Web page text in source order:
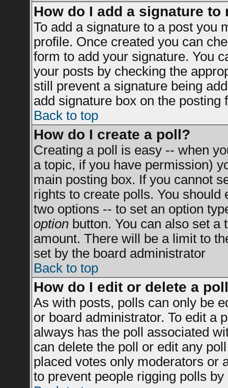
How do I add a signature to
To add a signature to a post you
profile. Once created you can
form to add your signature. You
your posts by checking the
still prevent a signature being
add signature box on the posting
Back to top
How do I create a poll?
Creating a poll is easy -- when
a topic, if you have permission)
main posting box. If you cannot
rights to create polls. You
two options -- to set an option
optionbutton. You can also set a
amount. There will be a limit to
set by the board administrator
Back to top
How do I edit or delete a
As with posts, polls can only be
or board administrator. To edit a
always has the poll associated
can delete the poll or edit any
placed votes only moderators or
to prevent people rigging polls